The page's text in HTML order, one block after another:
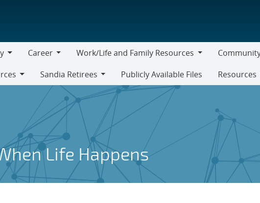
Career
Career
Work/Life and Family Resources
Work/Life
and
Family
Resources
Community
Sandia Retirees
Sandia
Retirees
Publicly Available Files
Resources
Life Happens